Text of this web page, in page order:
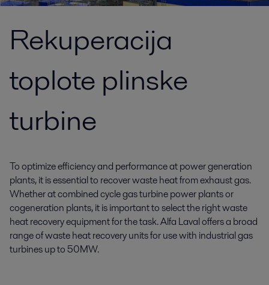
Rekuperacija
toplote plinske
turbine
To optimize efficiency and performance at power generation
plants, it is essential to recover waste heat from exhaust gas.
Whether at combined cycle gas turbine power plants or
cogeneration plants, it is important to select the right waste
heat recovery equipment for the task. Alfa Laval offers a broad
range of waste heat recovery units for use with industrial gas
turbines up to 50MW.